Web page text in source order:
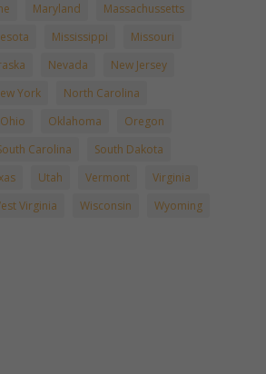
Maryland
Massachussetts
Mississippi
Missouri
Nevada
New Jersey
York
North Carolina
Ohio Oklahoma
Oregon
Carolina
South Dakota
Utah Vermont
Virginia
Virginia Wisconsin Wyoming